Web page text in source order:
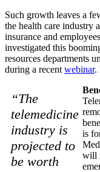
Such growth leaves a
the health care industry
insurance and
investigated this
resources departments
during a recent webinar.
“The
telemedicine
industry is
projected to
be worth
is
will